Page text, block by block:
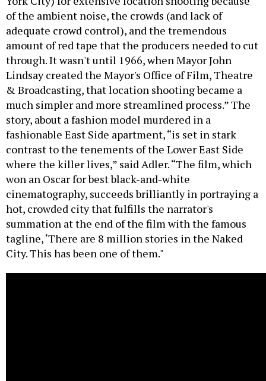
of the ambient noise, the crowds (and lack of
adequate crowd control), and the tremendous
amount of red tape that the producers needed to cut
through. It wasn't until 1966, when Mayor John
Lindsay created the Mayor's Office of Film, Theatre
& Broadcasting, that location shooting became a
much simpler and more streamlined process.” The
story, about a fashion model murdered in a
fashionable East Side apartment, “is set in stark
contrast to the tenements of the Lower East Side
where the killer lives,” said Adler. “The film, which
won an Oscar for best black-and-white
cinematography, succeeds brilliantly in portraying a
hot, crowded city that fulfills the narrator's
summation at the end of the film with the famous
tagline, ‘There are 8 million stories in the Naked
City. This has been one of them."